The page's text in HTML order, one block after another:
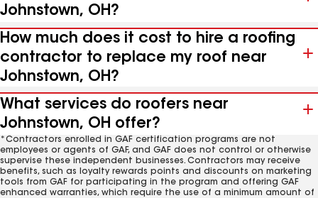
Johnstown, OH?
How much does it cost to hire a roofing
contractor to replace my roof near
Johnstown, OH?
What services do roofers near
Johnstown, OH offer?
*Contractors enrolled in GAF certification programs are not
employees or agents of GAF, and GAF does not control or otherwise
supervise these independent businesses. Contractors may receive
benefits, such as loyalty rewards points and discounts on marketing
tools from GAF for participating in the program and offering GAF
enhanced warranties, which require the use of a minimum amount of